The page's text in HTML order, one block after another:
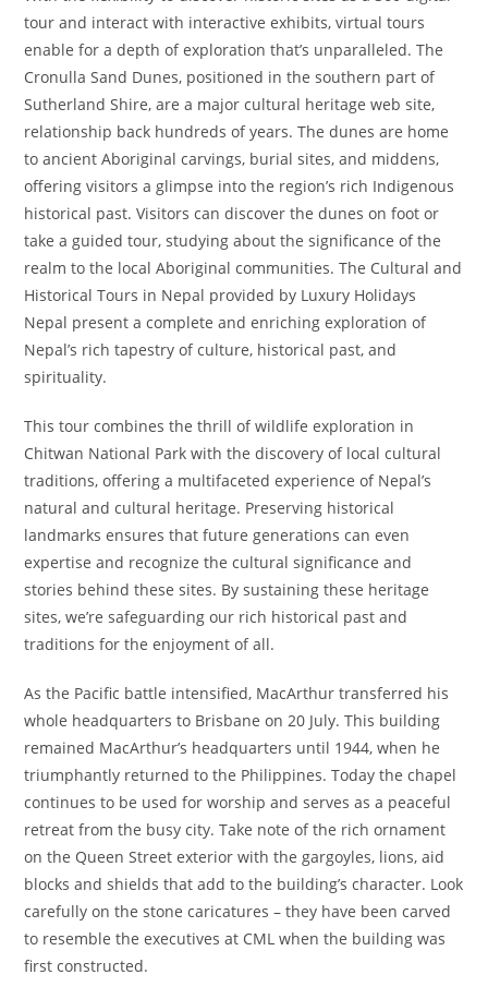
tour and interact with interactive exhibits, virtual tours
enable for a depth of exploration that’s unparalleled. The
Cronulla Sand Dunes, positioned in the southern part of
Sutherland Shire, are a major cultural heritage web site,
relationship back hundreds of years. The dunes are home
to ancient Aboriginal carvings, burial sites, and middens,
offering visitors a glimpse into the region’s rich Indigenous
historical past. Visitors can discover the dunes on foot or
take a guided tour, studying about the significance of the
realm to the local Aboriginal communities. The Cultural and
Historical Tours in Nepal provided by Luxury Holidays
Nepal present a complete and enriching exploration of
Nepal’s rich tapestry of culture, historical past, and
spirituality.
This tour combines the thrill of wildlife exploration in
Chitwan National Park with the discovery of local cultural
traditions, offering a multifaceted experience of Nepal’s
natural and cultural heritage. Preserving historical
landmarks ensures that future generations can even
expertise and recognize the cultural significance and
stories behind these sites. By sustaining these heritage
sites, we’re safeguarding our rich historical past and
traditions for the enjoyment of all.
As the Pacific battle intensified, MacArthur transferred his
whole headquarters to Brisbane on 20 July. This building
remained MacArthur’s headquarters until 1944, when he
triumphantly returned to the Philippines. Today the chapel
continues to be used for worship and serves as a peaceful
retreat from the busy city. Take note of the rich ornament
on the Queen Street exterior with the gargoyles, lions, aid
blocks and shields that add to the building’s character. Look
carefully on the stone caricatures – they have been carved
to resemble the executives at CML when the building was
first constructed.